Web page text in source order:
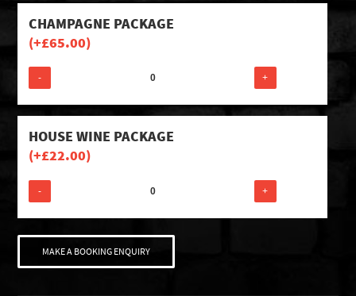
CHAMPAGNE PACKAGE
(+£65.00)
- +
HOUSE WINE PACKAGE
(+£22.00)
- +
MAKE A BOOKING ENQUIRY